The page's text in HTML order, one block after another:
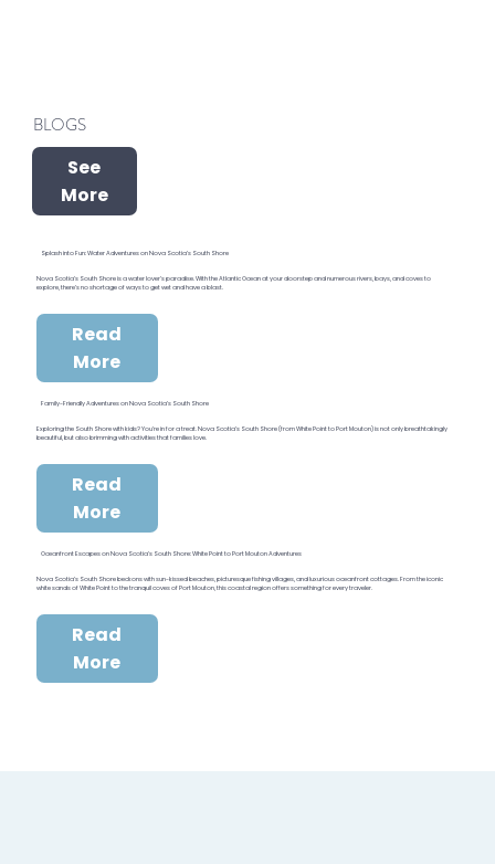
BLOGS
See
More
Splash into Fun: Water Adventures on Nova Scotia’s South Shore
Nova Scotia’s South Shore is a water lover’s paradise. With the Atlantic Ocean at your doorstep and numerous rivers, bays, and coves to
explore, there’s no shortage of ways to get wet and have a blast.
Read
More
Family-Friendly Adventures on Nova Scotia’s South Shore
Exploring the South Shore with kids? You’re in for a treat. Nova Scotia’s South Shore (from White Point to Port Mouton) is not only breathtakingly
beautiful, but also brimming with activities that families love.
Read
More
Oceanfront Escapes on Nova Scotia’s South Shore: White Point to Port Mouton Adventures
Nova Scotia’s South Shore beckons with sun-kissed beaches, picturesque fishing villages, and luxurious oceanfront cottages. From the iconic
white sands of White Point to the tranquil coves of Port Mouton, this coastal region offers something for every traveler.
Read
More